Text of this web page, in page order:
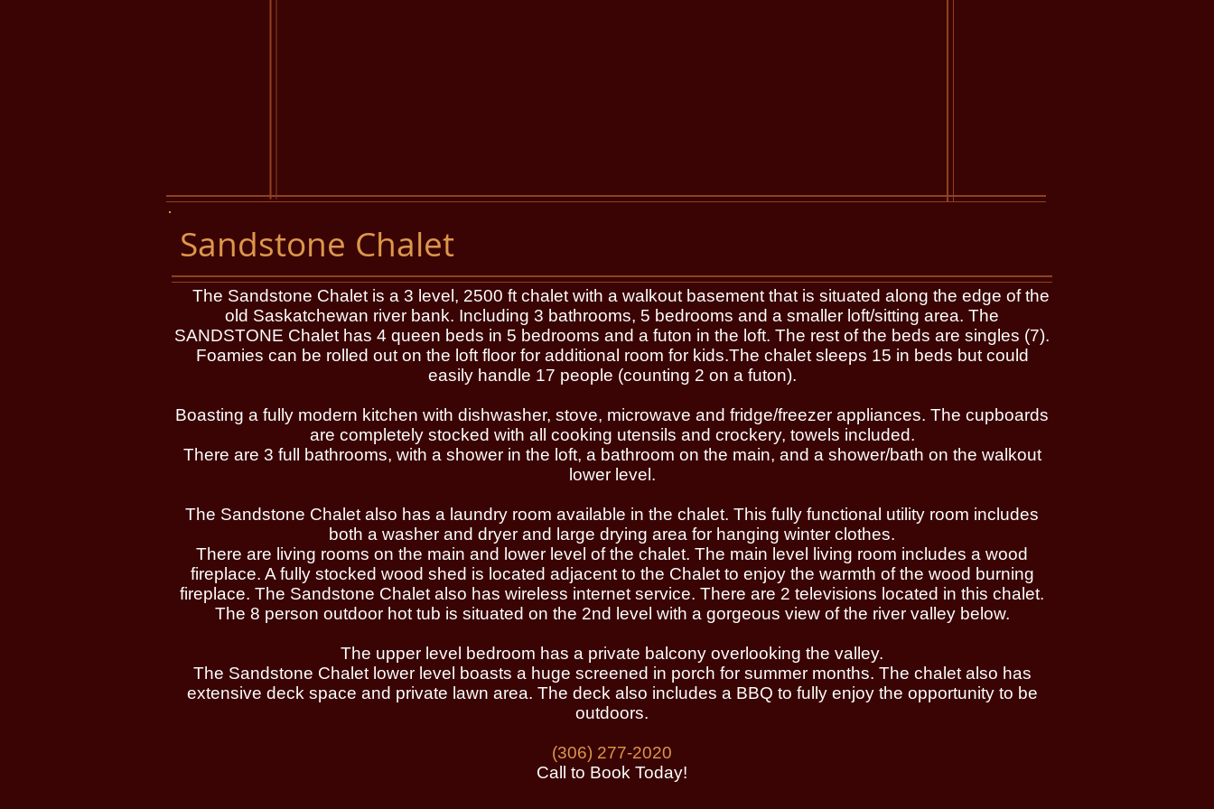
Sandstone Chalet
The Sandstone Chalet is a 3 level, 2500 ft chalet with a walkout basement that is situated along the edge of the
old Saskatchewan river bank. Including 3 bathrooms, 5 bedrooms and a smaller loft/sitting area. The
SANDSTONE Chalet has 4 queen beds in 5 bedrooms and a futon in the loft. The rest of the beds are singles (7).
Foamies can be rolled out on the loft floor for additional room for kids.The chalet sleeps 15 in beds but could
easily handle 17 people (counting 2 on a futon).
Boasting a fully modern kitchen with dishwasher, stove, microwave and fridge/freezer appliances. The cupboards
are completely stocked with all cooking utensils and crockery, towels included.
There are 3 full bathrooms, with a shower in the loft, a bathroom on the main, and a shower/bath on the walkout
lower level.
The Sandstone Chalet also has a laundry room available in the chalet. This fully functional utility room includes
both a washer and dryer and large drying area for hanging winter clothes.
There are living rooms on the main and lower level of the chalet. The main level living room includes a wood
fireplace. A fully stocked wood shed is located adjacent to the Chalet to enjoy the warmth of the wood burning
fireplace. The Sandstone Chalet also has wireless internet service. There are 2 televisions located in this chalet.
The 8 person outdoor hot tub is situated on the 2nd level with a gorgeous view of the river valley below.
The upper level bedroom has a private balcony overlooking the valley.
The Sandstone Chalet lower level boasts a huge screened in porch for summer months. The chalet also has
extensive deck space and private lawn area. The deck also includes a BBQ to fully enjoy the opportunity to be
outdoors.
(306) 277-2020
Call to Book Today!